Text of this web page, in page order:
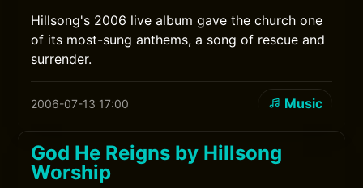
Hillsong's 2006 live album gave the church one
of its most-sung anthems, a song of rescue and
surrender.
2006-07-13 17:00 Music
God He Reigns by Hillsong
Worship